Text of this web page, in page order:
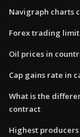
Navigraph charts
Forex trading
Oil prices in
Cap gains rate in
What is the
contract
Highest